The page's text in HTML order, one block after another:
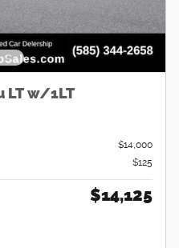
LT w/1LT
$14,000
$125
$14,125